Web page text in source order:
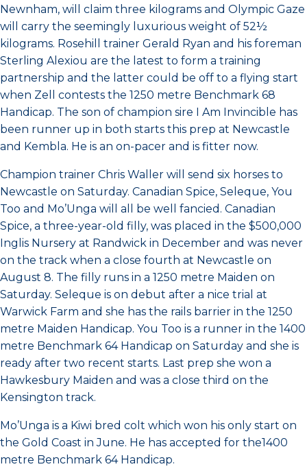
Newnham, will claim three kilograms and Olympic Gaze
will carry the seemingly luxurious weight of 52½
kilograms. Rosehill trainer Gerald Ryan and his foreman
Sterling Alexiou are the latest to form a training
partnership and the latter could be off to a flying start
when Zell contests the 1250 metre Benchmark 68
Handicap. The son of champion sire I Am Invincible has
been runner up in both starts this prep at Newcastle
and Kembla. He is an on-pacer and is fitter now.
Champion trainer Chris Waller will send six horses to
Newcastle on Saturday. Canadian Spice, Seleque, You
Too and Mo’Unga will all be well fancied. Canadian
Spice, a three-year-old filly, was placed in the $500,000
Inglis Nursery at Randwick in December and was never
on the track when a close fourth at Newcastle on
August 8. The filly runs in a 1250 metre Maiden on
Saturday. Seleque is on debut after a nice trial at
Warwick Farm and she has the rails barrier in the 1250
metre Maiden Handicap. You Too is a runner in the 1400
metre Benchmark 64 Handicap on Saturday and she is
ready after two recent starts. Last prep she won a
Hawkesbury Maiden and was a close third on the
Kensington track.
Mo’Unga is a Kiwi bred colt which won his only start on
the Gold Coast in June. He has accepted for the1400
metre Benchmark 64 Handicap.